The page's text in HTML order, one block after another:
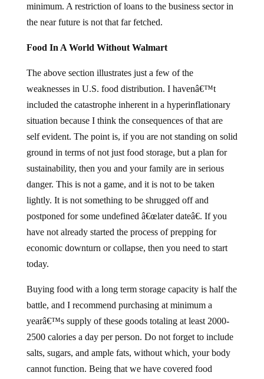
minimum. A restriction of loans to the business sector in
the near future is not that far fetched.
Food In A World Without Walmart
The above section illustrates just a few of the
weaknesses in U.S. food distribution. I havenâ€™t
included the catastrophe inherent in a hyperinflationary
situation because I think the consequences of that are
self evident. The point is, if you are not standing on solid
ground in terms of not just food storage, but a plan for
sustainability, then you and your family are in serious
danger. This is not a game, and it is not to be taken
lightly. It is not something to be shrugged off and
postponed for some undefined â€œlater dateâ€. If you
have not already started the process of prepping for
economic downturn or collapse, then you need to start
today.
Buying food with a long term storage capacity is half the
battle, and I recommend purchasing at minimum a
yearâ€™s supply of these goods totaling at least 2000-
2500 calories a day per person. Do not forget to include
salts, sugars, and ample fats, without which, your body
cannot function. Being that we have covered food